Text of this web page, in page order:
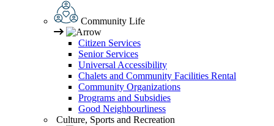
Community Life
Citizen Services
Senior Services
Universal Accessibility
Chalets and Community Facilities Rental
Community Organizations
Programs and Subsidies
Good Neighbourliness
Culture, Sports and Recreation